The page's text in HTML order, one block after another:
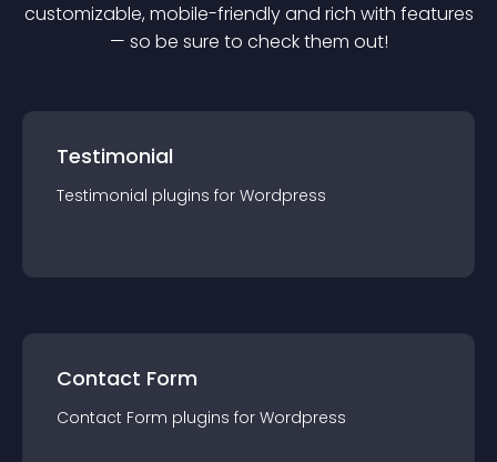
customizable, mobile-friendly and rich with features
— so be sure to check them out!
Testimonial
Testimonial plugins for Wordpress
Contact Form
Contact Form plugins for Wordpress